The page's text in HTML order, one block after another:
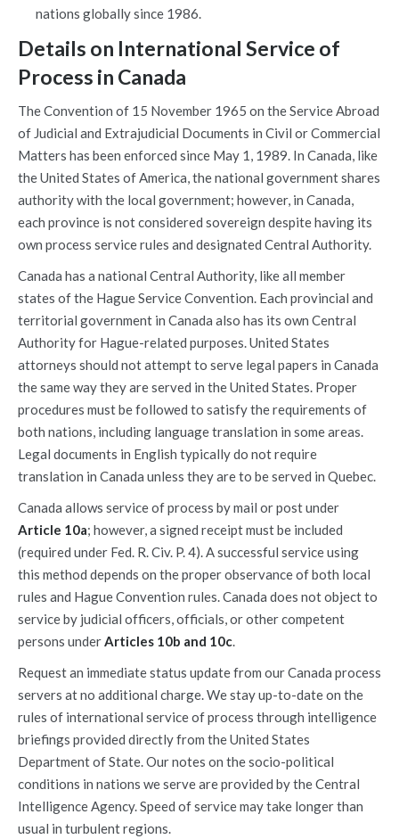
nations globally since 1986.
Details on International Service of
Process in Canada
The Convention of 15 November 1965 on the Service Abroad
of Judicial and Extrajudicial Documents in Civil or Commercial
Matters has been enforced since May 1, 1989. In Canada, like
the United States of America, the national government shares
authority with the local government; however, in Canada,
each province is not considered sovereign despite having its
own process service rules and designated Central Authority.
Canada has a national Central Authority, like all member
states of the Hague Service Convention. Each provincial and
territorial government in Canada also has its own Central
Authority for Hague-related purposes. United States
attorneys should not attempt to serve legal papers in Canada
the same way they are served in the United States. Proper
procedures must be followed to satisfy the requirements of
both nations, including language translation in some areas.
Legal documents in English typically do not require
translation in Canada unless they are to be served in Quebec.
Canada allows service of process by mail or post under
Article 10a; however, a signed receipt must be included
(required under Fed. R. Civ. P. 4). A successful service using
this method depends on the proper observance of both local
rules and Hague Convention rules. Canada does not object to
service by judicial officers, officials, or other competent
persons underArticles 10b and 10c.
Request an immediate status update from our Canada process
servers at no additional charge. We stay up-to-date on the
rules of international service of process through intelligence
briefings provided directly from the United States
Department of State. Our notes on the socio-political
conditions in nations we serve are provided by the Central
Intelligence Agency. Speed of service may take longer than
usual in turbulent regions.